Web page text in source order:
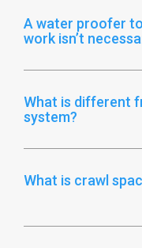
A water proofer
work isn’t
What is different
system?
What is crawl